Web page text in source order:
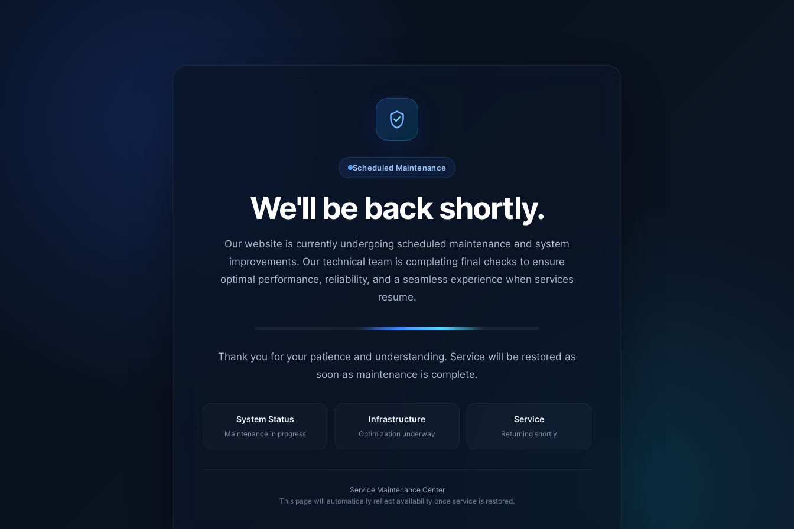
Scheduled Maintenance
We'll be back shortly.
Our website is currently undergoing scheduled maintenance and system
improvements. Our technical team is completing final checks to ensure
optimal performance, reliability, and a seamless experience when services
resume.
Thank you for your patience and understanding. Service will be restored as
soon as maintenance is complete.
System Status
Maintenance in progress
Infrastructure
Optimization underway
Service
Returning shortly
Service Maintenance Center
This page will automatically reflect availability once service is restored.